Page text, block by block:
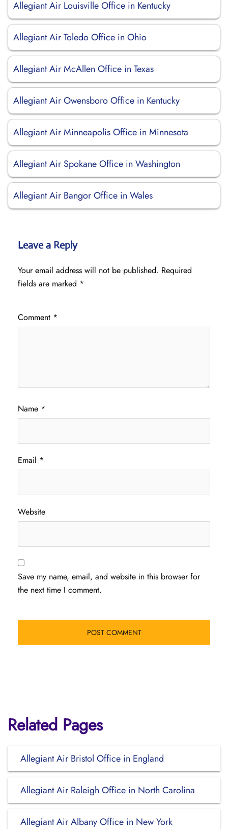
Allegiant Air Louisville Office in Kentucky
Allegiant Air Toledo Office in Ohio
Allegiant Air McAllen Office in Texas
Allegiant Air Owensboro Office in Kentucky
Allegiant Air Minneapolis Office in Minnesota
Allegiant Air Spokane Office in Washington
Allegiant Air Bangor Office in Wales
Leave a Reply
Your email address will not be published. Required
fields are marked *
Comment *
Name *
Email *
Website
Save my name, email, and website in this browser for
the next time I comment.
Related Pages
Allegiant Air Bristol Office in England
Allegiant Air Raleigh Office in North Carolina
Allegiant Air Albany Office in New York